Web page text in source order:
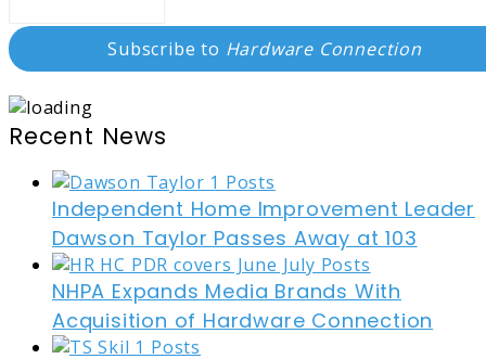
Subscribe to Hardware Connection
Recent News
Independent Home Improvement Leader
Dawson Taylor Passes Away at 103
NHPA Expands Media Brands With
Acquisition of Hardware Connection